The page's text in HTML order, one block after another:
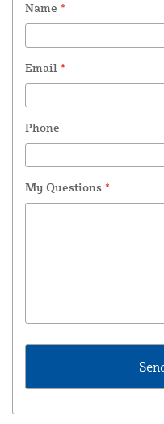
Name *
Email *
Phone
My Questions *